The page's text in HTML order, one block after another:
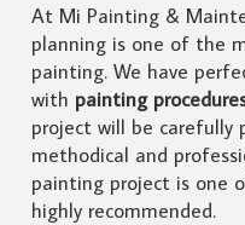
At Mi Painting &
planning is one of the
painting. We have
with painting
project will be carefully
methodical and
painting project is one
highly recommended.